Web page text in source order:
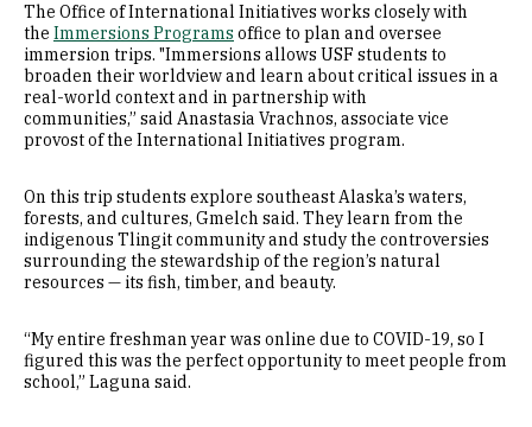
The Office of International Initiatives works closely with
the Immersions Programs office to plan and oversee
immersion trips. "Immersions allows USF students to
broaden their worldview and learn about critical issues in a
real-world context and in partnership with
communities,” said Anastasia Vrachnos, associate vice
provost of the International Initiatives program.
On this trip students explore southeast Alaska’s waters,
forests, and cultures, Gmelch said. They learn from the
indigenous Tlingit community and study the controversies
surrounding the stewardship of the region’s natural
resources — its fish, timber, and beauty.
“My entire freshman year was online due to COVID-19, so I
figured this was the perfect opportunity to meet people from
school,” Laguna said.